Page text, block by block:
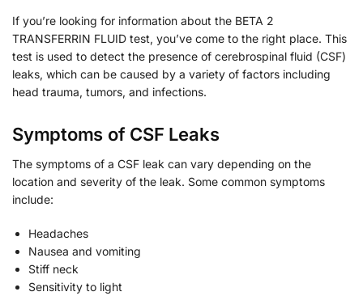
If you’re looking for information about the BETA 2
TRANSFERRIN FLUID test, you’ve come to the right place. This
test is used to detect the presence of cerebrospinal fluid (CSF)
leaks, which can be caused by a variety of factors including
head trauma, tumors, and infections.
Symptoms of CSF Leaks
The symptoms of a CSF leak can vary depending on the
location and severity of the leak. Some common symptoms
include:
Headaches
Nausea and vomiting
Stiff neck
Sensitivity to light